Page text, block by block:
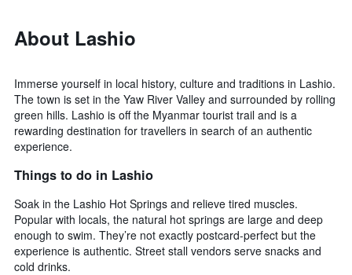
About Lashio
Immerse yourself in local history, culture and traditions in Lashio.
The town is set in the Yaw River Valley and surrounded by rolling
green hills. Lashio is off the Myanmar tourist trail and is a
rewarding destination for travellers in search of an authentic
experience.
Things to do in Lashio
Soak in the Lashio Hot Springs and relieve tired muscles.
Popular with locals, the natural hot springs are large and deep
enough to swim. They’re not exactly postcard-perfect but the
experience is authentic. Street stall vendors serve snacks and
cold drinks.